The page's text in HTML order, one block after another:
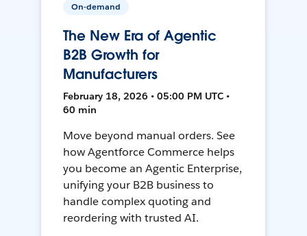
On-demand
The New Era of Agentic
B2B Growth for
Manufacturers
February 18, 2026 • 05:00 PM UTC •
60 min
Move beyond manual orders. See
how Agentforce Commerce helps
you become an Agentic Enterprise,
unifying your B2B business to
handle complex quoting and
reordering with trusted AI.